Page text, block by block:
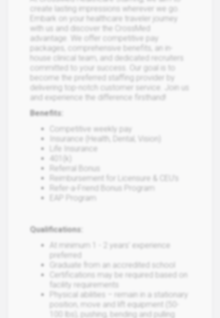
create lasting impressions wherever we go.
Embark on your healthcare traveler journey
with us and discover the CrossMed
advantage. We offer competitive pay
packages, comprehensive benefits, an in-
house clinical team, and dedicated recruiters
committed to your success. Our goal is to
become the preferred staffing provider by
delivering top-notch customer service. Join us
and experience the difference firsthand!
Benefits:
Competitive weekly pay
Insurance (Health, Dental, Vision)
Life Insurance
401(k)
Referral Bonus
Reimbursement for Licensure & CEU’s
Refer-a-Friend Bonus Program
EAP Program
Qualifications:
At minimum 1 - 2 years’ experience
preferred
Graduate from an accredited school
Certifications may be required based on
facility requirements
Physical abilities – remain in a stationary
position, move and lift equipment (50-
100 lbs), pushing, bending and pulling